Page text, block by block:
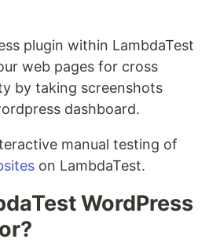
plugin within LambdaTest
web pages for cross
by taking screenshots
dashboard.
manual testing of
on LambdaTest.
WordPress